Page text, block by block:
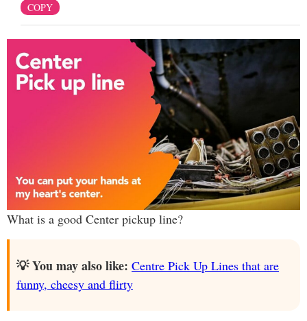
COPY
What is a good Center pickup line?
💡 You may also like: Centre Pick Up Lines that are
funny, cheesy and flirty